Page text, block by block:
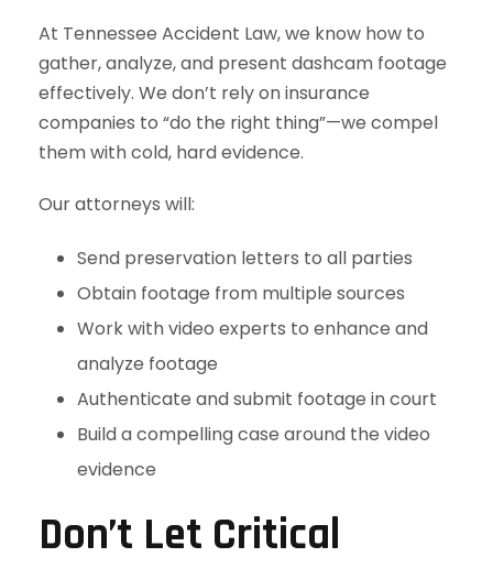
At Tennessee Accident Law, we know how to
gather, analyze, and present dashcam footage
effectively. We don’t rely on insurance
companies to “do the right thing”—we compel
them with cold, hard evidence.
Our attorneys will:
Send preservation letters to all parties
Obtain footage from multiple sources
Work with video experts to enhance and
analyze footage
Authenticate and submit footage in court
Build a compelling case around the video
evidence
Don’t Let Critical